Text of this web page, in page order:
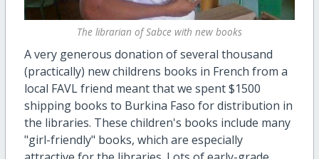
The librarian of Sabce with new books
A very generous donation of several thousand
(practically) new childrens books in French from a
local FAVL friend meant that we spent $1500
shipping books to Burkina Faso for distribution in
the libraries. These children's books include many
"girl-friendly" books, which are especially